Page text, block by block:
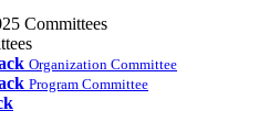
Committees
Organization Committee
Program Committee